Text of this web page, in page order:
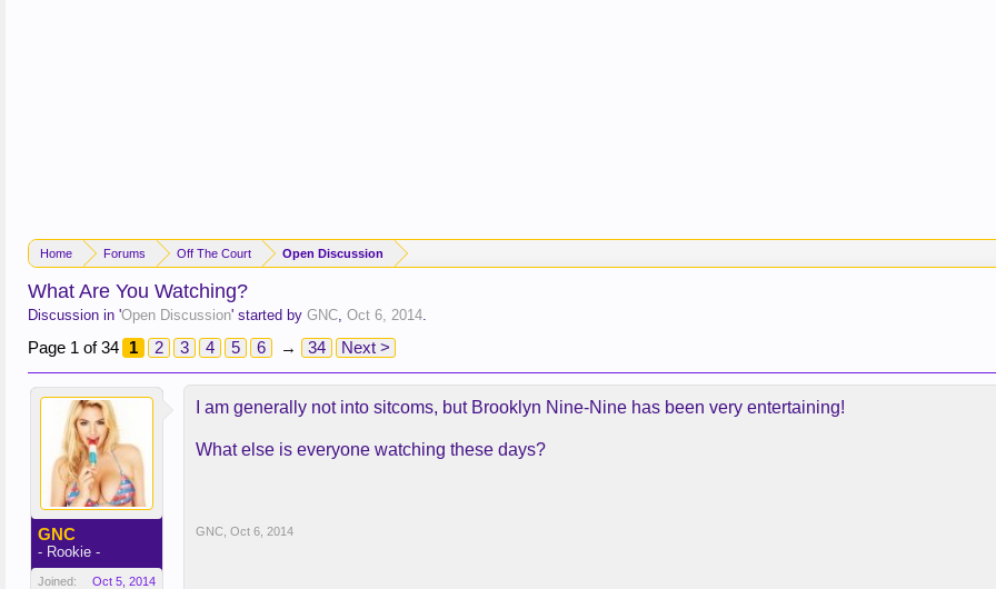
Home Forums Off The Court Open Discussion
What Are You Watching?
Discussion in 'Open Discussion' started by GNC, Oct 6, 2014.
Page 1 of 34 1 2 3 4 5 6 → 34 Next >
GNC
- Rookie -
Joined:
Oct 5, 2014
I am generally not into sitcoms, but Brooklyn Nine-Nine has been very entertaining!
What else is everyone watching these days?
GNC Oct 6, 2014